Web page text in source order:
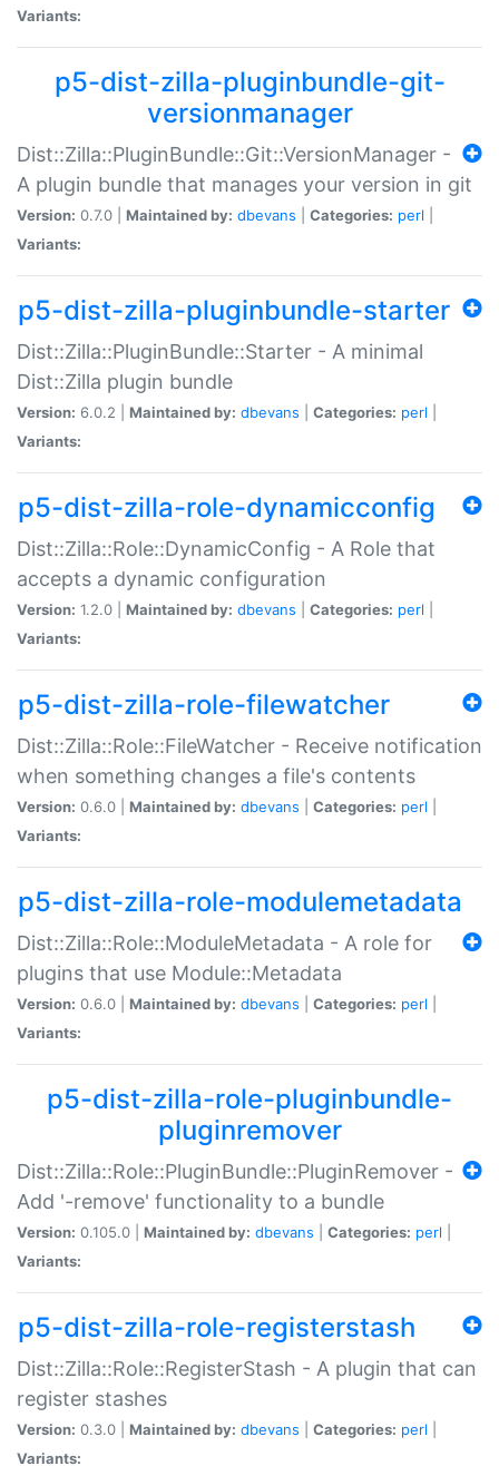
Variants:
p5-dist-zilla-pluginbundle-git-
versionmanager
Dist::Zilla::PluginBundle::Git::VersionManager -
A plugin bundle that manages your version in git
Version: 0.7.0 | Maintained by: dbevans Categories: perl
Variants:
p5-dist-zilla-pluginbundle-starter
Dist::Zilla::PluginBundle::Starter - A minimal
Dist::Zilla plugin bundle
Version: 6.0.2 | Maintained by: dbevans Categories: perl
Variants:
p5-dist-zilla-role-dynamicconfig
Dist::Zilla::Role::DynamicConfig - A Role that
accepts a dynamic configuration
Version: 1.2.0 | Maintained by: dbevans Categories: perl
Variants:
p5-dist-zilla-role-filewatcher
Dist::Zilla::Role::FileWatcher - Receive notification
when something changes a file's contents
Version: 0.6.0 | Maintained by: dbevans Categories: perl
Variants:
p5-dist-zilla-role-modulemetadata
Dist::Zilla::Role::ModuleMetadata - A role for
plugins that use Module::Metadata
Version: 0.6.0 | Maintained by: dbevans Categories: perl
Variants:
p5-dist-zilla-role-pluginbundle-
pluginremover
Dist::Zilla::Role::PluginBundle::PluginRemover -
Add '-remove' functionality to a bundle
Version: 0.105.0 | Maintained by: dbevans Categories: perl
Variants:
p5-dist-zilla-role-registerstash
Dist::Zilla::Role::RegisterStash - A plugin that can
register stashes
Version: 0.3.0 | Maintained by: dbevans Categories: perl
Variants: